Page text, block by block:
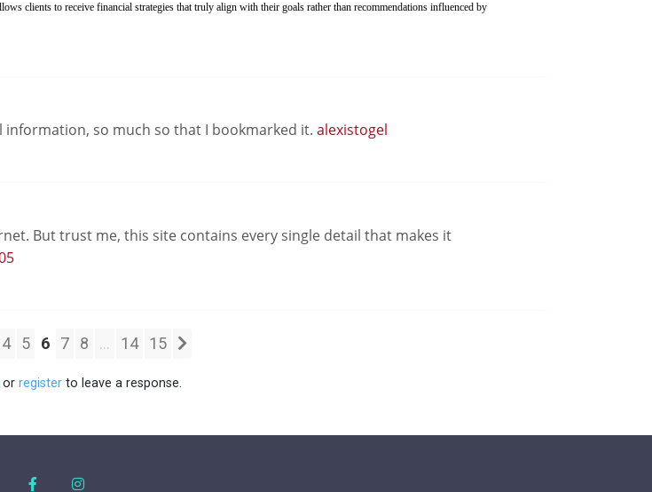
clients to receive financial strategies that truly align with their goals rather than recommendations influenced by
so much so that I bookmarked it. alexistogel
But trust me, this site contains every single detail that makes it
4 5 6 7 8 ... 14 15
or register to leave a response.